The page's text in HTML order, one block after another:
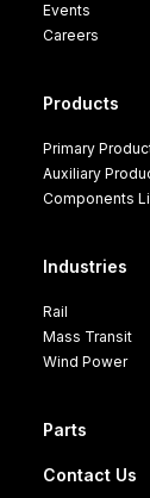
Events
Careers
Products
Primary
Auxiliary
Components
Industries
Rail
Mass Transit
Wind Power
Parts
Contact Us